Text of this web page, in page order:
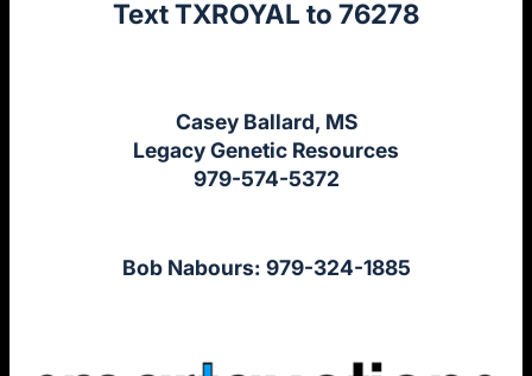
Text TXROYAL to 76278
Casey Ballard, MS
Legacy Genetic Resources
979-574-5372
Bob Nabours: 979-324-1885